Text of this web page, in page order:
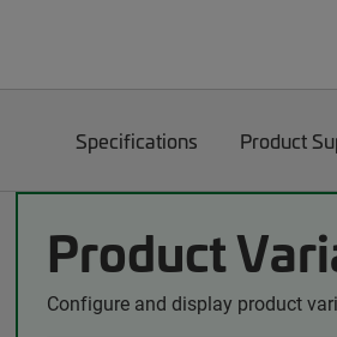
Specifications Product
Product
Configure and display product